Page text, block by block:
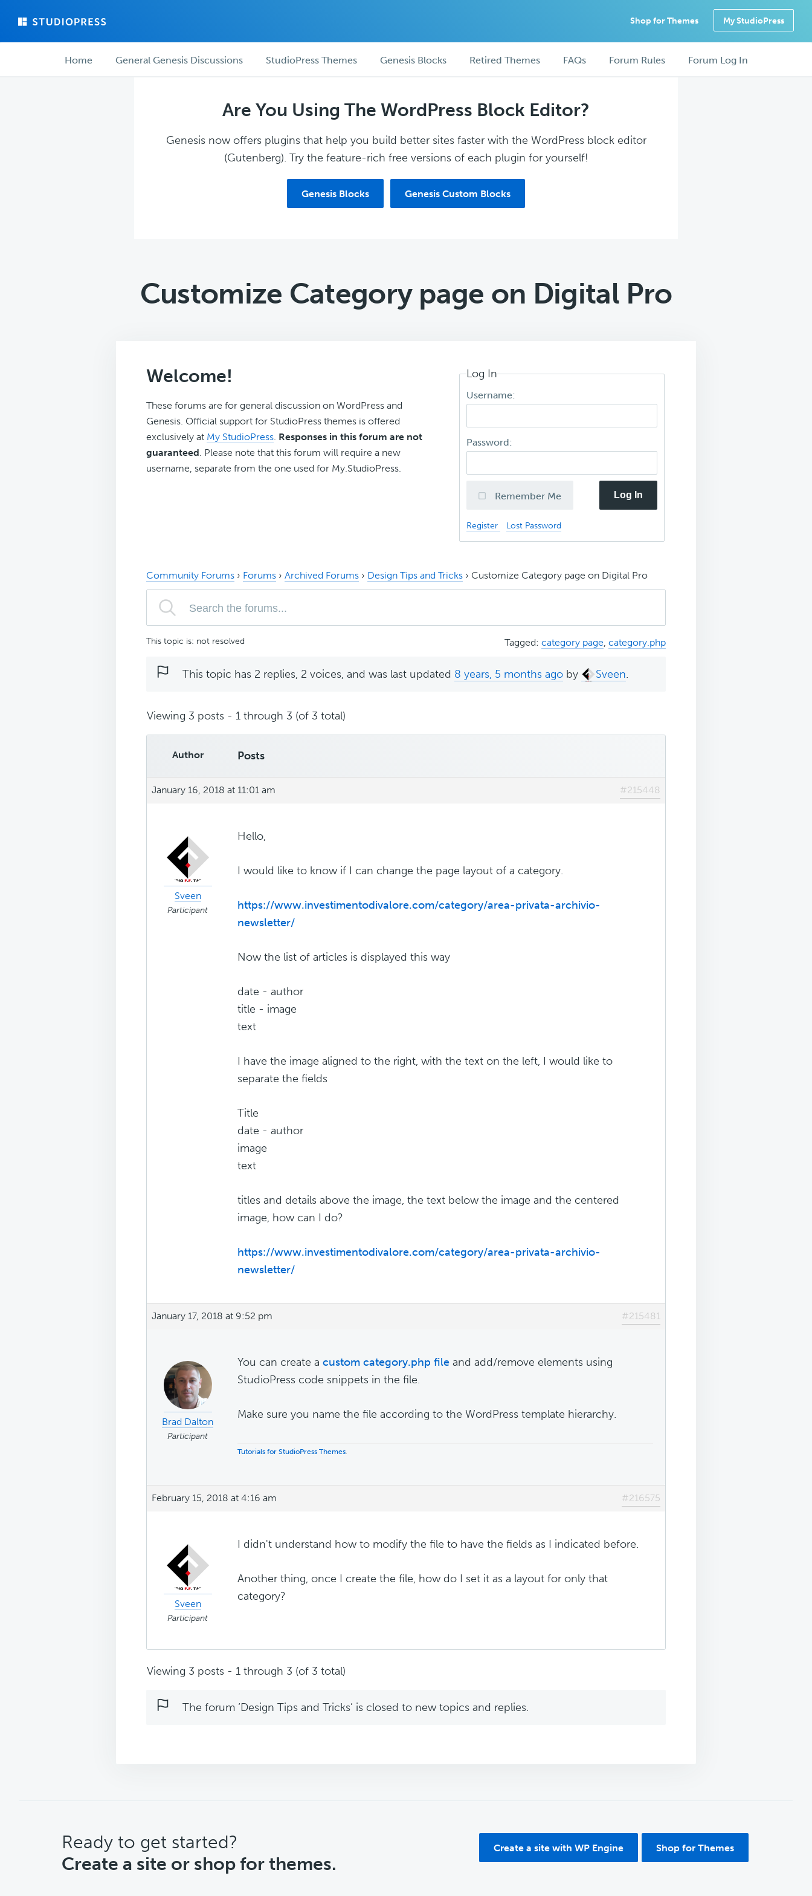
main
forum
Shop for Themes My StudioPress
ForumHome General Genesis Discussions StudioPress Themes Genesis Blocks Retired Themes FAQs Forum Rules Forum Log In
Are You Using The WordPress Block Editor?
Genesis now offers plugins that help you build better sites faster with the WordPress block editor
(Gutenberg). Try the feature-rich free versions of each plugin for yourself!
Genesis Blocks Genesis Custom Blocks
Customize Category page on Digital Pro
Welcome!
These forums are for general discussion on WordPress and
Genesis. Official support for StudioPress themes is offered
exclusively at My StudioPress. Responses in this forum are not
guaranteed. Please note that this forum will require a new
username, separate from the one used for My.StudioPress.
Log In
Username:
Password:
Remember Me Log In
Register Lost Password
Community Forums › Forums › Archived Forums › Design Tips and Tricks › Customize Category page on Digital Pro
This topic is: not resolved Tagged: category page category.php
This topic has 2 replies, 2 voices, and was last updated 8 years, 5 months ago by Sveen.
Viewing 3 posts - 1 through 3 (of 3 total)
Author Posts
January 16, 2018 at 11:01 am #215448
Sveen
Participant
Hello,
I would like to know if I can change the page layout of a category.
https://www.investimentodivalore.com/category/area-privata-archivio-
newsletter/
Now the list of articles is displayed this way
date - author
title - image
text
I have the image aligned to the right, with the text on the left, I would like to
separate the fields
Title
date - author
image
text
titles and details above the image, the text below the image and the centered
image, how can I do?
https://www.investimentodivalore.com/category/area-privata-archivio-
newsletter/
January 17, 2018 at 9:52 pm #215481
Brad Dalton
Participant
You can create a custom category.php file and add/remove elements using
StudioPress code snippets in the file.
Make sure you name the file according to the WordPress template hierarchy.
Tutorials for StudioPress Themes
February 15, 2018 at 4:16 am #216575
Sveen
Participant
I didn't understand how to modify the file to have the fields as I indicated before.
Another thing, once I create the file, how do I set it as a layout for only that
category?
Viewing 3 posts - 1 through 3 (of 3 total)
The forum ‘Design Tips and Tricks’ is closed to new topics and replies.
CTA
Ready to get started?
Create a site or shop for themes.
Create a site with WP Engine Shop for Themes